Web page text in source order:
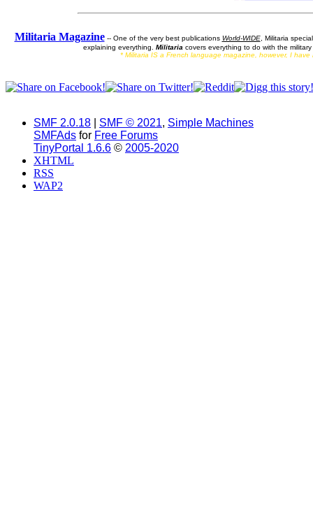
Militaria Magazine-- One of the very best publications World-WIDE, Militaria
explaining everything. Militaria covers everything to do with the
* Militaria IS a French language magazine, however, I
SMF 2.0.18 SMF © 2021, Simple Machines
SMFAds for Free Forums
TinyPortal 1.6.6 © 2005-2020
XHTML
RSS
WAP2